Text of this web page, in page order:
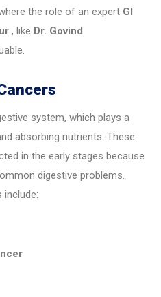
the role of an expert GI
, like Dr. Govind
system, which plays a
absorbing nutrients. These
in the early stages because
digestive problems.